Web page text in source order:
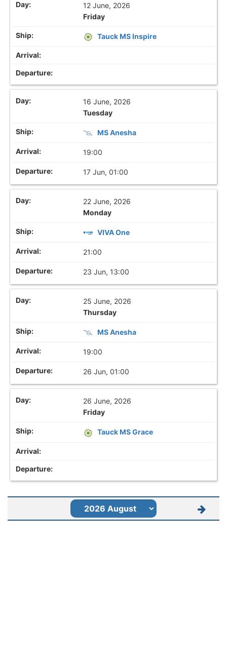
12 June, 2026
Friday
Tauck MS Inspire
16 June, 2026
Tuesday
MS Anesha
19:00
17 Jun, 01:00
22 June, 2026
Monday
VIVA One
21:00
23 Jun, 13:00
25 June, 2026
Thursday
MS Anesha
19:00
26 Jun, 01:00
26 June, 2026
Friday
Tauck MS Grace